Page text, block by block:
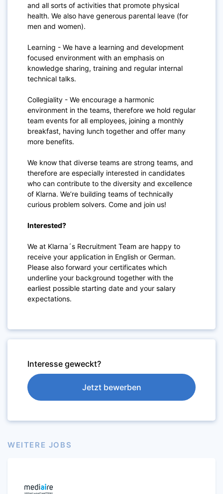
and all sorts of activities that promote physical
health. We also have generous parental leave (for
men and women).
Learning - We have a learning and development
focused environment with an emphasis on
knowledge sharing, training and regular internal
technical talks.
Collegiality - We encourage a harmonic
environment in the teams, therefore we hold regular
team events for all employees, joining a monthly
breakfast, having lunch together and offer many
more benefits.
We know that diverse teams are strong teams, and
therefore are especially interested in candidates
who can contribute to the diversity and excellence
of Klarna. We’re building teams of technically
curious problem solvers. Come and join us!
Interested?
We at Klarna´s Recruitment Team are happy to
receive your application in English or German.
Please also forward your certificates which
underline your background together with the
earliest possible starting date and your salary
expectations.
Interesse geweckt?
Jetzt bewerben
WEITERE JOBS